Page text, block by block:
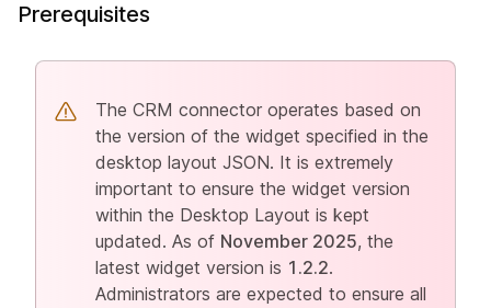
Prerequisites
The CRM connector operates based on
the version of the widget specified in the
desktop layout JSON. It is extremely
important to ensure the widget version
within the Desktop Layout is kept
updated. As of November 2025, the
latest widget version is 1.2.2.
Administrators are expected to ensure all